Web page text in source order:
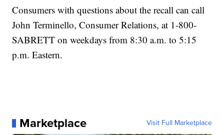
Consumers with questions about the recall can call
John Terminello, Consumer Relations, at 1-800-
SABRETT on weekdays from 8:30 a.m. to 5:15
p.m. Eastern.
Marketplace Visit Full Marketplace